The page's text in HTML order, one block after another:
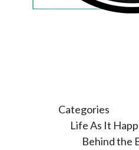
Categories
Life As It
Behind the